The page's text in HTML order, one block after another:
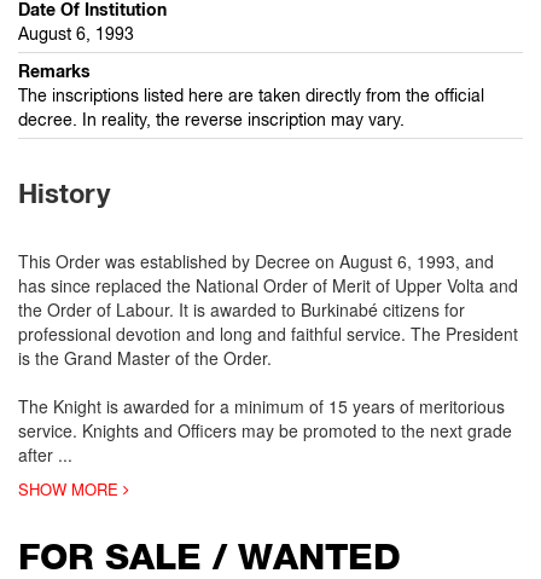
Date Of Institution
August 6, 1993
Remarks
The inscriptions listed here are taken directly from the official
decree. In reality, the reverse inscription may vary.
History
This Order was established by Decree on August 6, 1993, and
has since replaced the National Order of Merit of Upper Volta and
the Order of Labour. It is awarded to Burkinabé citizens for
professional devotion and long and faithful service. The President
is the Grand Master of the Order.
The Knight is awarded for a minimum of 15 years of meritorious
service. Knights and Officers may be promoted to the next grade
after ...
SHOW MORE
FOR SALE / WANTED